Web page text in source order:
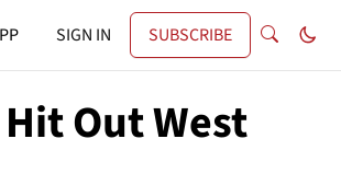
SIGN IN SUBSCRIBE
Out West